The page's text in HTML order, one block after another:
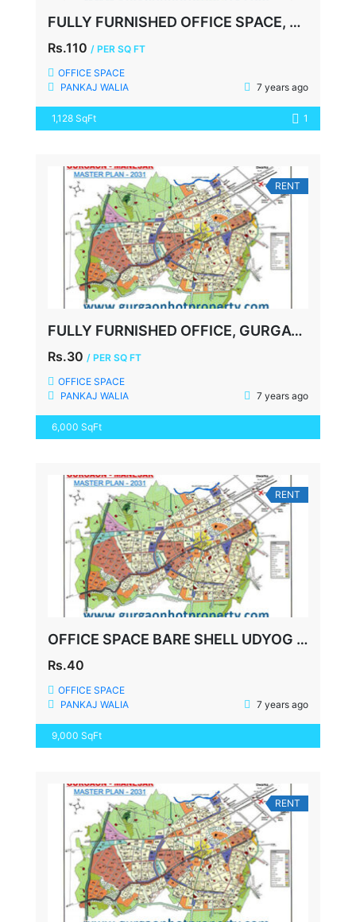
FULLY FURNISHED OFFICE SPACE, DLF CITY COURT, GURGAON
Rs.110 / PER SQ FT
OFFICE SPACE
PANKAJ WALIA
7 years ago
1,128 SqFt 1
RENT
FULLY FURNISHED OFFICE, GURGAON, NEAR DLF CYBER CITY
Rs.30 / PER SQ FT
OFFICE SPACE
PANKAJ WALIA
7 years ago
6,000 SqFt
RENT
OFFICE SPACE BARE SHELL UDYOG VIHAR-5 GURGAON
Rs.40
OFFICE SPACE
PANKAJ WALIA
7 years ago
9,000 SqFt
RENT